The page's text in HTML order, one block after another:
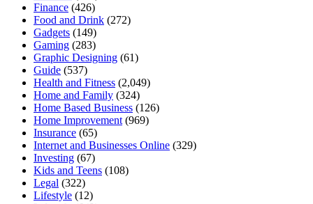
Finance (426)
Food and Drink (272)
Gadgets (149)
Gaming (283)
Graphic Designing (61)
Guide (537)
Health and Fitness (2,049)
Home and Family (324)
Home Based Business (126)
Home Improvement (969)
Insurance (65)
Internet and Businesses Online (329)
Investing (67)
Kids and Teens (108)
Legal (322)
Lifestyle (12)